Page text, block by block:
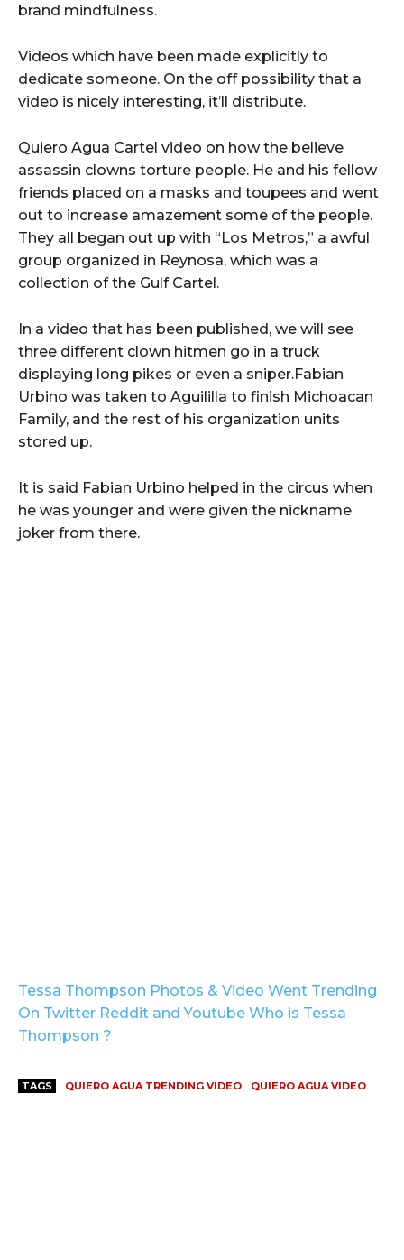
brand mindfulness.
Videos which have been made explicitly to
dedicate someone. On the off possibility that a
video is nicely interesting, it’ll distribute.
Quiero Agua Cartel video on how the believe
assassin clowns torture people. He and his fellow
friends placed on a masks and toupees and went
out to increase amazement some of the people.
They all began out up with “Los Metros,” a awful
group organized in Reynosa, which was a
collection of the Gulf Cartel.
In a video that has been published, we will see
three different clown hitmen go in a truck
displaying long pikes or even a sniper.Fabian
Urbino was taken to Aguililla to finish Michoacan
Family, and the rest of his organization units
stored up.
It is said Fabian Urbino helped in the circus when
he was younger and were given the nickname
joker from there.
Tessa Thompson Photos & Video Went Trending
On Twitter Reddit and Youtube Who is Tessa
Thompson ?
TAGS QUIERO AGUA TRENDING VIDEO QUIERO AGUA VIDEO